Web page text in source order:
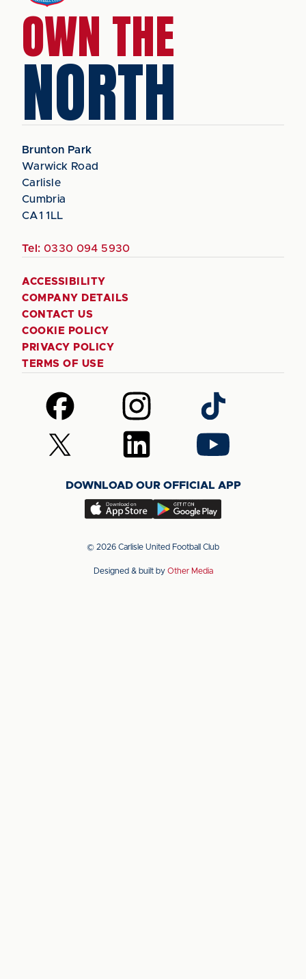
OWN THE
NORTH
Brunton Park
Warwick Road
Carlisle
Cumbria
CA1 1LL
Tel: 0330 094 5930
ACCESSIBILITY
COMPANY DETAILS
CONTACT US
COOKIE POLICY
PRIVACY POLICY
TERMS OF USE
Follow
us
on
Facebook
Follow
us
on
Instagram
Follow
us
on
TikTok
Follow
us
(Twitter)
Follow
us
LinkedIn
Follow
us
YouTube
DOWNLOAD OUR OFFICIAL APP
Download
app
the
Download
app
the
© 2026 Carlisle United Football Club
Designed & built by Other Media